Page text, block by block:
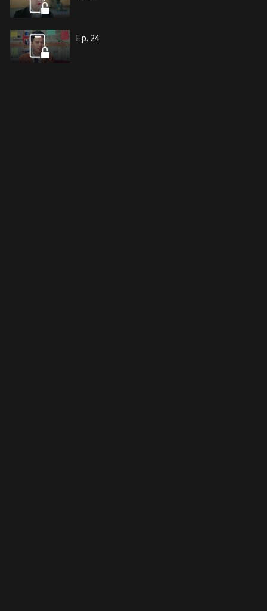
Ep. 24